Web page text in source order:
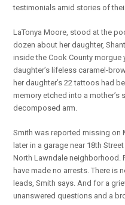
testimonials amid stories of
LaTonya Moore, stood at the
dozen about her daughter,
inside the Cook County morgue
daughter’s lifeless caramel-
her daughter’s 22 tattoos had
memory etched into a mother’s
decomposed arm.
Smith was reported missing on
later in a garage near 18th
North Lawndale neighborhood.
have made no arrests. There is
leads, Smith says. And for a
unanswered questions and a